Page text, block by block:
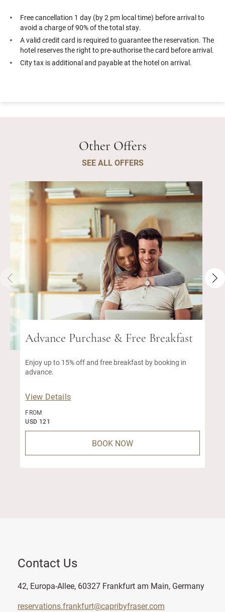
Free cancellation 1 day (by 2 pm local time) before arrival to
avoid a charge of 90% of the total stay.
A valid credit card is required to guarantee the reservation. The
hotel reserves the right to pre-authorise the card before arrival.
City tax is additional and payable at the hotel on arrival.
Other Offers
SEE ALL OFFERS
Advance Purchase & Free Breakfast
Enjoy up to 15% off and free breakfast by booking in
advance.
View Details
FROM
USD 121
BOOK NOW
Contact Us
42, Europa-Allee, 60327 Frankfurt am Main, Germany
reservations.frankfurt@capribyfraser.com